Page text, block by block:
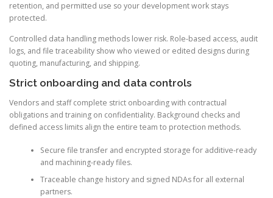
retention, and permitted use so your development work stays
protected.
Controlled data handling methods lower risk. Role-based access, audit
logs, and file traceability show who viewed or edited designs during
quoting, manufacturing, and shipping.
Strict onboarding and data controls
Vendors and staff complete strict onboarding with contractual
obligations and training on confidentiality. Background checks and
defined access limits align the entire team to protection methods.
Secure file transfer and encrypted storage for additive-ready
and machining-ready files.
Traceable change history and signed NDAs for all external
partners.